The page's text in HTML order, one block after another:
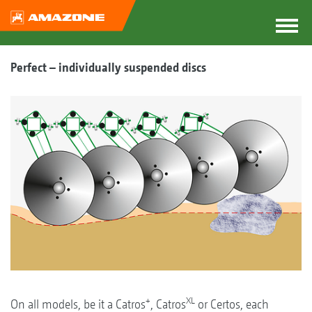
Perfect – individually suspended discs
On all models, be it a Catros+ , CatrosXL or Certos, each